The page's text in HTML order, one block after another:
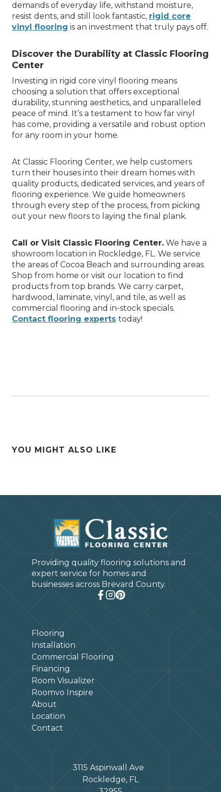
demands of everyday life, withstand moisture,
resist dents, and still look fantastic, rigid core
vinyl flooring is an investment that truly pays off.
Discover the Durability at Classic Flooring
Center
Investing in rigid core vinyl flooring means
choosing a solution that offers exceptional
durability, stunning aesthetics, and unparalleled
peace of mind. It’s a testament to how far vinyl
has come, providing a versatile and robust option
for any room in your home.
At Classic Flooring Center, we help customers
turn their houses into their dream homes with
quality products, dedicated services, and years of
flooring experience. We guide homeowners
through every step of the process, from picking
out your new floors to laying the final plank.
Call or Visit Classic Flooring Center. We have a
showroom location in Rockledge, FL. We service
the areas of Cocoa Beach and surrounding areas.
Shop from home or visit our location to find
products from top brands. We carry carpet,
hardwood, laminate, vinyl, and tile, as well as
commercial flooring and in-stock specials.
Contact flooring experts today!
YOU MIGHT ALSO LIKE
Providing quality flooring solutions and
expert service for homes and
businesses across Brevard County.
Flooring
Installation
Commercial Flooring
Financing
Room Visualizer
Roomvo Inspire
About
Location
Contact
3115 Aspinwall Ave
Rockledge, FL